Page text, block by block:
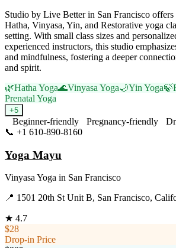
Studio by Live Better in San Francisco
Hatha, Vinyasa, Yin, and Restorative yoga
setting. With small class sizes and
experienced instructors, this studio
and mindfulness, fostering a deeper
and spirit.
🌿Hatha Yoga🌊Vinyasa Yoga🌙Yin Yoga🍃
Prenatal Yoga
+5
Beginner-friendly Pregnancy-friendly
📞 +1 610-890-8160
Yoga Mayu
Vinyasa Yoga in San Francisco
📍 1501 20th St Unit B, San Francisco,
★ 4.7
$28
Drop-in Price